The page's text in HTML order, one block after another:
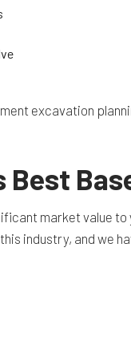
excavation
Best
market value
industry, and we